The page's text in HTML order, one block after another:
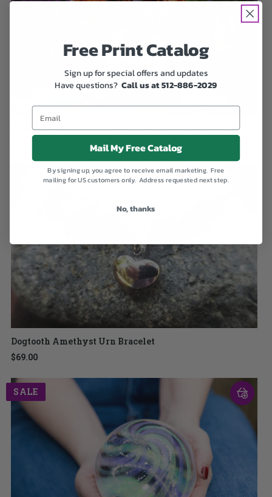
Autumn Sunshine Tree Of Life with Tranquil Swirl
Dogtooth Amethyst Urn Bracelet
$69.00
SALE
Free Print Catalog
Sign up for special offers and updates
Have questions?Call us at 512-886-2029
Mail My Free Catalog
By signing up, you agree to receive email marketing. Free
mailing for US customers only. Address requested next step.
No, thanks